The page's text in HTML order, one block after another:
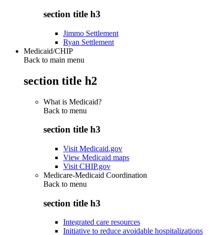
section title h3
Jimmo Settlement
Ryan Settlement
Medicaid/CHIP
Back to main menu
section title h2
What is Medicaid?
Back to menu
section title h3
Visit Medicaid.gov
View Medicaid maps
Visit CHIP.gov
Medicare-Medicaid Coordination
Back to menu
section title h3
Integrated care resources
Initiative to reduce avoidable hospitalizations